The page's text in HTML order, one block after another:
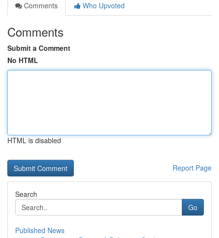
Comments
Who Upvoted
Comments
Submit a Comment
No HTML
HTML is disabled
Report Page
Search
Go
Published News